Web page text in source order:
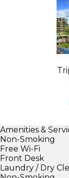
Amenities &
Non-Smoking
Free Wi-Fi
Front Desk
Laundry / Dry